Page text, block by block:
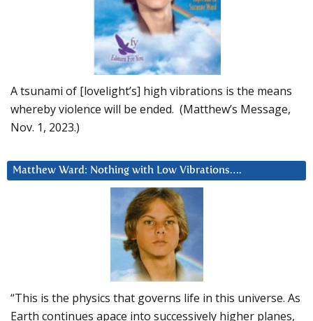
A tsunami of [lovelight’s] high vibrations is the means
whereby violence will be ended. (Matthew’s Message,
Nov. 1, 2023.)
Matthew Ward: Nothing with Low Vibrations….
“This is the physics that governs life in this universe. As
Earth continues apace into successively higher planes,